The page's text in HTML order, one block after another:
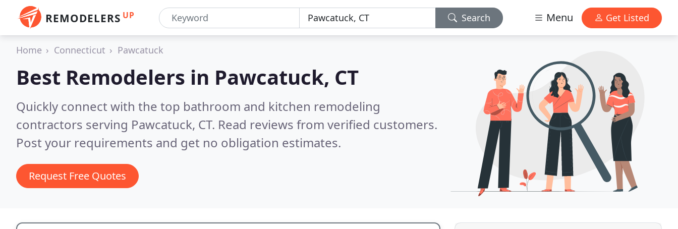
REMODELERS UP Search Menu Get Listed
Home Connecticut Pawcatuck
Best Remodelers in Pawcatuck, CT
Quickly connect with the top bathroom and kitchen remodeling
contractors serving Pawcatuck, CT. Read reviews from verified customers.
Post your requirements and get no obligation estimates.
Request Free Quotes